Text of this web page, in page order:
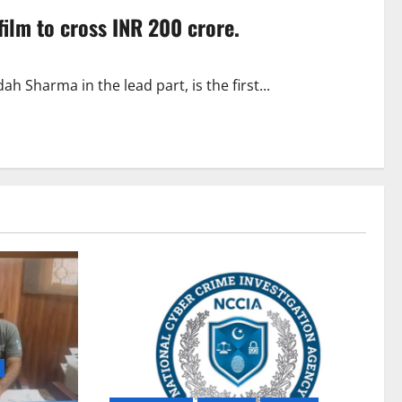
to cross INR 200 crore.
Sharma in the lead part, is the first...